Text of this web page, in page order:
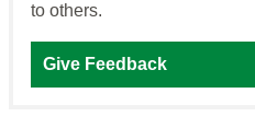
to others.
Give Feedback